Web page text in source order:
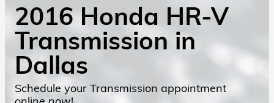
2016 Honda HR-V
Transmission in
Dallas
Schedule your Transmission appointment